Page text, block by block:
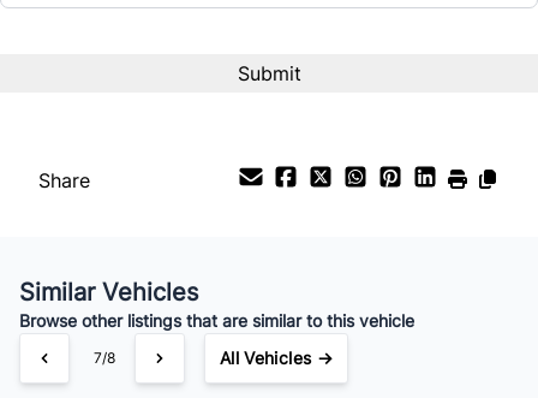
Payment Frequency
Your Estimated Finance Payment
$175 /Bi-Weekly
Share
Similar Vehicles
Browse other listings that are similar to this vehicle
7/8 All Vehicles →